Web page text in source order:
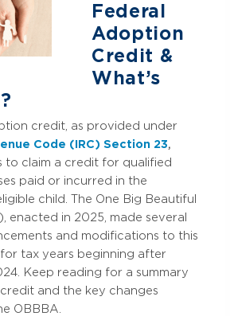
Federal
Adoption
Credit &
What’s
credit, as provided under
Code (IRC) Section 23,
to claim a credit for qualified
paid or incurred in the
child. The One Big Beautiful
enacted in 2025, made several
and modifications to this
tax years beginning after
Keep reading for a summary
and the key changes
OBBBA.